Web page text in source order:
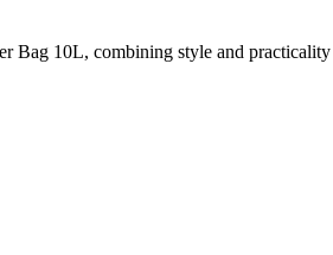
Bag 10L, combining style and